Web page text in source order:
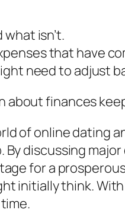
what isn’t.
that have
need to adjust
about finances
of online dating
discussing
for a
initially think.